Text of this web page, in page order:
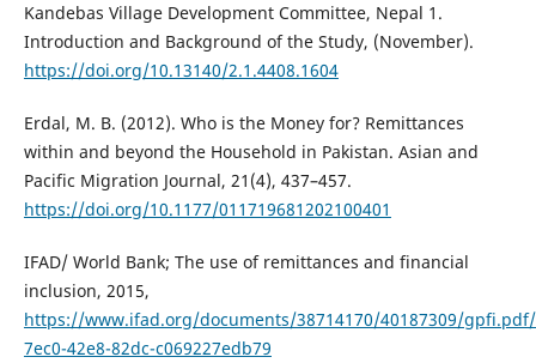
Kandebas Village Development Committee, Nepal 1.
Introduction and Background of the Study, (November).
https://doi.org/10.13140/2.1.4408.1604
Erdal, M. B. (2012). Who is the Money for? Remittances
within and beyond the Household in Pakistan. Asian and
Pacific Migration Journal, 21(4), 437–457.
https://doi.org/10.1177/011719681202100401
IFAD/ World Bank; The use of remittances and financial
inclusion, 2015,
https://www.ifad.org/documents/38714170/40187309/gpfi.pdf/
7ec0-42e8-82dc-c069227edb79